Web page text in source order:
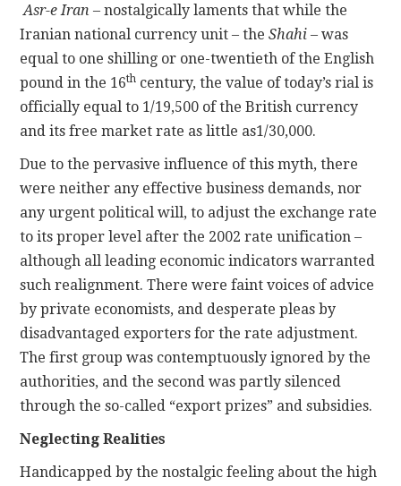
Asr-e Iran– nostalgically laments that while the
Iranian national currency unit – theShahi – was
equal to one shilling or one-twentieth of the English
pound in the 16th century, the value of today’s rial is
officially equal to 1/19,500 of the British currency
and its free market rate as little as1/30,000.
Due to the pervasive influence of this myth, there
were neither any effective business demands, nor
any urgent political will, to adjust the exchange rate
to its proper level after the 2002 rate unification –
although all leading economic indicators warranted
such realignment. There were faint voices of advice
by private economists, and desperate pleas by
disadvantaged exporters for the rate adjustment.
The first group was contemptuously ignored by the
authorities, and the second was partly silenced
through the so-called “export prizes” and subsidies.
Neglecting Realities
Handicapped by the nostalgic feeling about the high